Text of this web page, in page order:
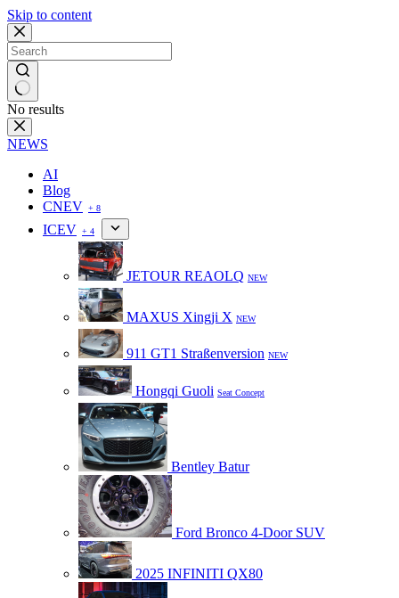
Skip to content
No results
NEWS
AI
Blog
CNEV + 8
ICEV + 4
JETOUR REAOLQ NEW
MAXUS Xingji X NEW
911 GT1 Straßenversion NEW
Hongqi Guoli Seat Concept
Bentley Batur
Ford Bronco 4-Door SUV
2025 INFINITI QX80